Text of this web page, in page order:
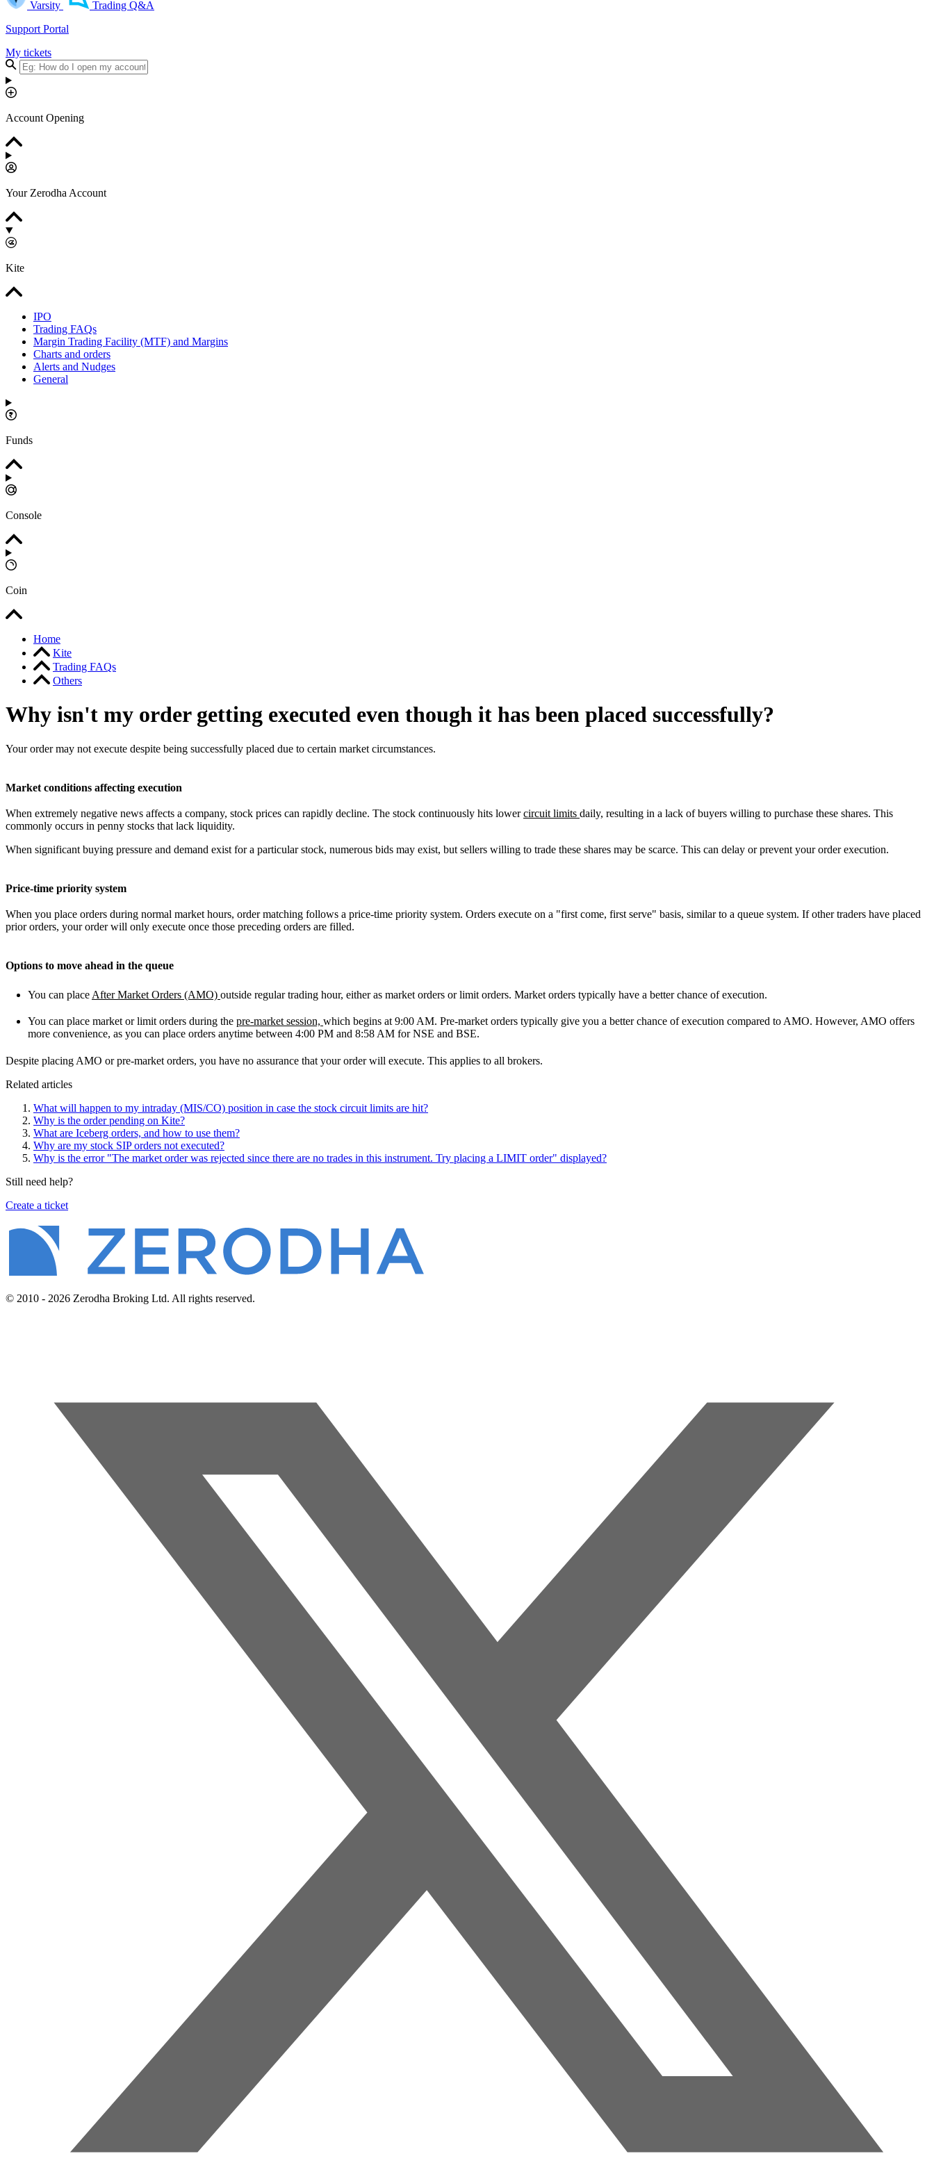
Varsity
Trading Q&A
Support Portal
My tickets
Account Opening
Your Zerodha Account
Kite
IPO
Trading FAQs
Margin Trading Facility (MTF) and Margins
Charts and orders
Alerts and Nudges
General
Funds
Console
Coin
Home
Kite
Trading FAQs
Others
Why isn't my order getting executed even though it has been placed successfully?
Your order may not execute despite being successfully placed due to certain market circumstances.
Market conditions affecting execution
When extremely negative news affects a company, stock prices can rapidly decline. The stock continuously hits lowercircuit limits daily, resulting in a lack of buyers willing to purchase these shares. This
commonly occurs in penny stocks that lack liquidity.
When significant buying pressure and demand exist for a particular stock, numerous bids may exist, but sellers willing to trade these shares may be scarce. This can delay or prevent your order execution.
Price-time priority system
When you place orders during normal market hours, order matching follows a price-time priority system. Orders execute on a "first come, first serve" basis, similar to a queue system. If other traders have placed
prior orders, your order will only execute once those preceding orders are filled.
Options to move ahead in the queue
You can place After Market Orders (AMO) outside regular trading hour, either as market orders or limit orders. Market orders typically have a better chance of execution.
You can place market or limit orders during the pre-market session, which begins at 9:00 AM. Pre-market orders typically give you a better chance of execution compared to AMO. However, AMO offers
more convenience, as you can place orders anytime between 4:00 PM and 8:58 AM for NSE and BSE.
Despite placing AMO or pre-market orders, you have no assurance that your order will execute. This applies to all brokers.
Related articles
What will happen to my intraday (MIS/CO) position in case the stock circuit limits are hit?
Why is the order pending on Kite?
What are Iceberg orders, and how to use them?
Why are my stock SIP orders not executed?
Why is the error "The market order was rejected since there are no trades in this instrument. Try placing a LIMIT order" displayed?
Still need help?
Create a ticket
© 2010 - 2026 Zerodha Broking Ltd. All rights reserved.